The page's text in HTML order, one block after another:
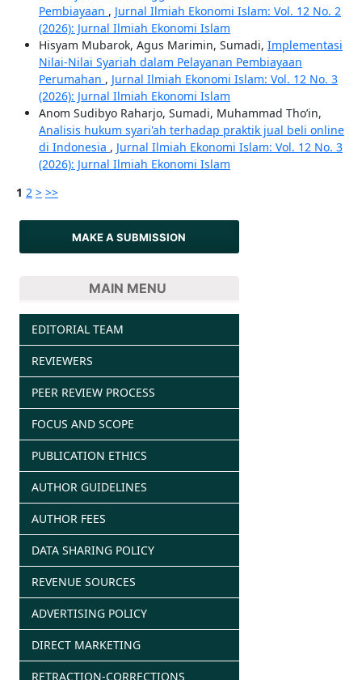
Pembiayaan , Jurnal Ilmiah Ekonomi Islam: Vol. 12 No. 2
(2026): Jurnal Ilmiah Ekonomi Islam
Hisyam Mubarok, Agus Marimin, Sumadi, Implementasi
Nilai-Nilai Syariah dalam Pelayanan Pembiayaan
Perumahan , Jurnal Ilmiah Ekonomi Islam: Vol. 12 No. 3
(2026): Jurnal Ilmiah Ekonomi Islam
Anom Sudibyo Raharjo, Sumadi, Muhammad Tho’in,
Analisis hukum syari'ah terhadap praktik jual beli online
di Indonesia , Jurnal Ilmiah Ekonomi Islam: Vol. 12 No. 3
(2026): Jurnal Ilmiah Ekonomi Islam
1 2 > >>
MAKE A SUBMISSION
MAIN MENU
EDITORIAL TEAM
REVIEWERS
PEER REVIEW PROCESS
FOCUS AND SCOPE
PUBLICATION ETHICS
AUTHOR GUIDELINES
AUTHOR FEES
DATA SHARING POLICY
REVENUE SOURCES
ADVERTISING POLICY
DIRECT MARKETING
RETRACTION-CORRECTIONS